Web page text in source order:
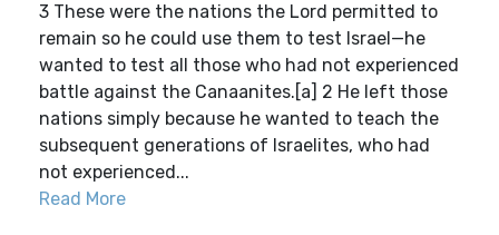
3 These were the nations the Lord permitted to
remain so he could use them to test Israel—he
wanted to test all those who had not experienced
battle against the Canaanites.[a] 2 He left those
nations simply because he wanted to teach the
subsequent generations of Israelites, who had
not experienced...
Read More